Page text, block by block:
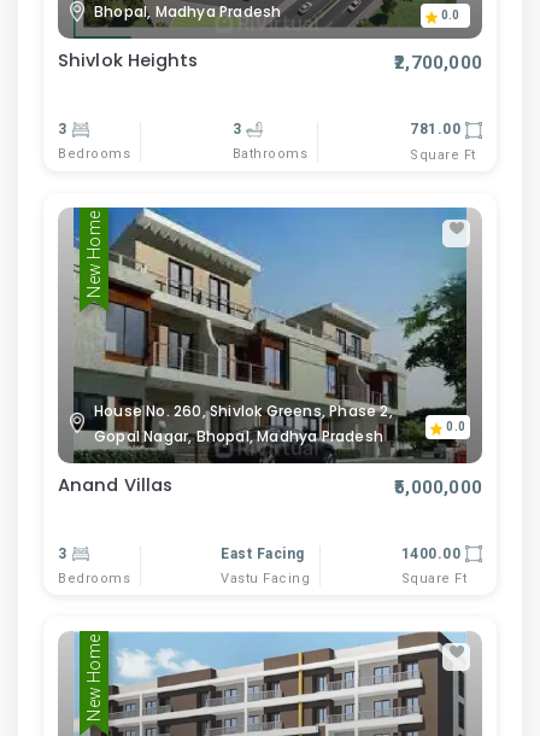
Bhopal, Madhya Pradesh 0.0
Shivlok Heights ₹2,700,000
3
Bedrooms
3
Bathrooms
781.00
Square Ft
New Home
House No. 260, Shivlok Greens, Phase 2,
Gopal Nagar, Bhopal, Madhya Pradesh
0.0
Anand Villas ₹5,000,000
3
Bedrooms
East Facing
Vastu Facing
1400.00
Square Ft
New Home